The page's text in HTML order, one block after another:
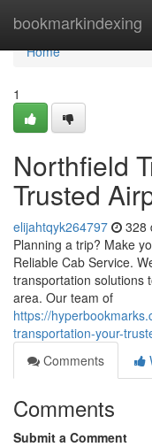
bookmarkindexing
Home
Home
1
Northfield
Trusted
elijahtqyk264797 328
Planning a trip? Make
Reliable Cab Service.
transportation solutions
area. Our team of
https://
transportation-your-
Comments
Comments
Submit a Comment